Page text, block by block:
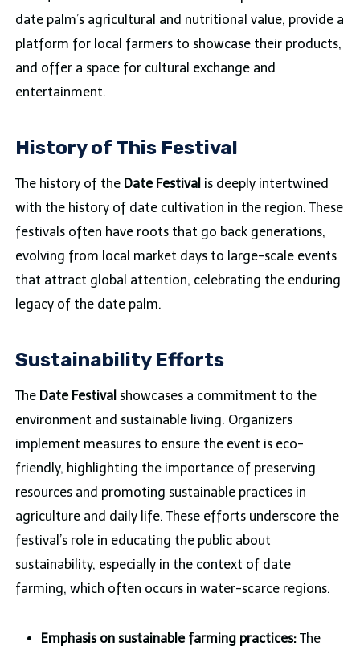
date palm’s agricultural and nutritional value, provide a
platform for local farmers to showcase their products,
and offer a space for cultural exchange and
entertainment.
History of This Festival
The history of the Date Festival is deeply intertwined
with the history of date cultivation in the region. These
festivals often have roots that go back generations,
evolving from local market days to large-scale events
that attract global attention, celebrating the enduring
legacy of the date palm.
Sustainability Efforts
The Date Festival showcases a commitment to the
environment and sustainable living. Organizers
implement measures to ensure the event is eco-
friendly, highlighting the importance of preserving
resources and promoting sustainable practices in
agriculture and daily life. These efforts underscore the
festival’s role in educating the public about
sustainability, especially in the context of date
farming, which often occurs in water-scarce regions.
Emphasis on sustainable farming practices:The